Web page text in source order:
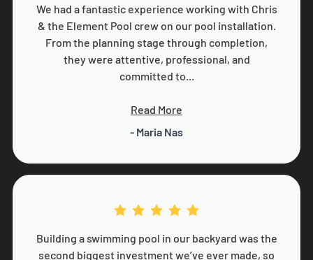
We had a fantastic experience working with Chris
& the Element Pool crew on our pool installation.
From the planning stage through completion,
they were attentive, professional, and
committed to...
Read More
- Maria Nas
Building a swimming pool in our backyard was the
second biggest investment we’ve ever made, so